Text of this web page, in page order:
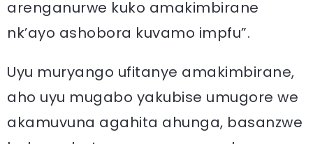
arenganurwe kuko amakimbirane
nk’ayo ashobora kuvamo impfu”.
Uyu muryango ufitanye amakimbirane,
aho uyu mugabo yakubise umugore we
akamuvuna agahita ahunga, basanzwe